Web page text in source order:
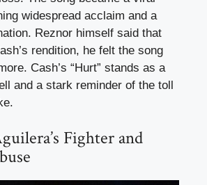
widespread acclaim and a
Reznor himself said that
rendition, he felt the song
Cash’s “Hurt” stands as a
and a stark reminder of the toll
Fighter and